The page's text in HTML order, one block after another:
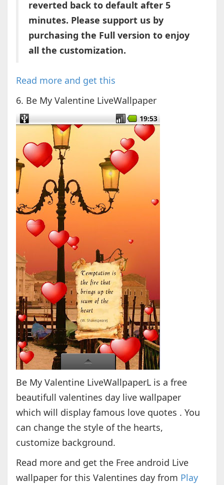
reverted back to default after 5
minutes. Please support us by
purchasing the Full version to enjoy
all the customization.
Read more and get this
6. Be My Valentine LiveWallpaper
Be My Valentine LiveWallpaperL is a free
beautifull valentines day live wallpaper
which will display famous love quotes . You
can change the style of the hearts,
customize background.
Read more and get the Free android Live
wallpaper for this Valentines day from Play